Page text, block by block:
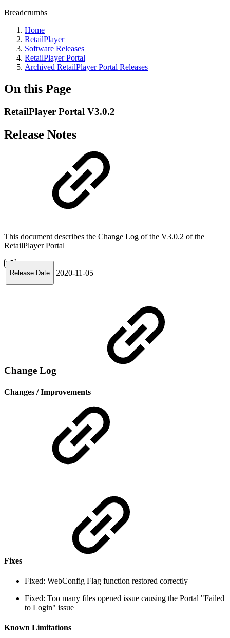
Breadcrumbs
Home
RetailPlayer
Software Releases
RetailPlayer Portal
Archived RetailPlayer Portal Releases
On this Page
RetailPlayer Portal V3.0.2
Release Notes
This document describes the Change Log of the V3.0.2 of the
RetailPlayer Portal
Release Date 2020-11-05
Change Log
Changes / Improvements
Fixes
Fixed: WebConfig Flag function restored correctly
Fixed: Too many files opened issue causing the Portal "Failed
to Login" issue
Known Limitations